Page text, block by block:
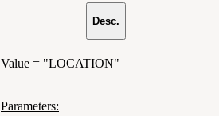
Desc.
Value = "LOCATION"
Parameters: